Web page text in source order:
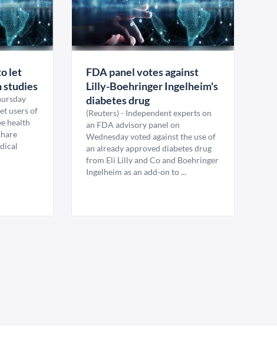
let
studies
users of
health
FDA panel votes against
Lilly-Boehringer Ingelheim's
diabetes drug
(Reuters) - Independent experts on
an FDA advisory panel on
Wednesday voted against the use of
an already approved diabetes drug
from Eli Lilly and Co and Boehringer
Ingelheim as an add-on to ...